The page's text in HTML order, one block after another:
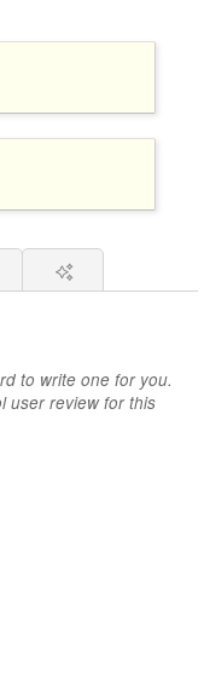
to write one for you.
user review for this